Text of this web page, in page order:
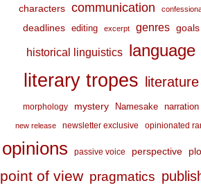
characters communication
deadlines editing excerpt genres goals
historical linguistics language
literary tropes literature
morphology mystery Namesake narration
new release newsletter exclusive opinionated
opinions passive voice perspective
point of view pragmatics